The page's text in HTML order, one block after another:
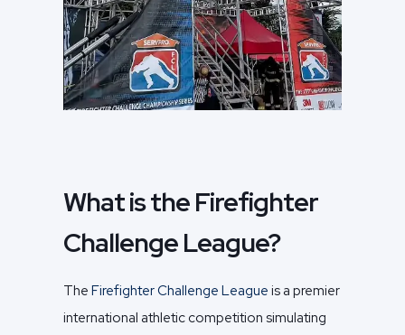
What is the Firefighter
Challenge League?
The Firefighter Challenge League is a premier
international athletic competition simulating